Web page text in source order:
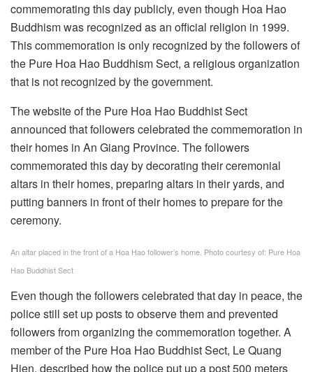
commemorating this day publicly, even though Hoa Hao
Buddhism was recognized as an official religion in 1999.
This commemoration is only recognized by the followers of
the Pure Hoa Hao Buddhism Sect, a religious organization
that is not recognized by the government.
The website of the Pure Hoa Hao Buddhist Sect
announced that followers celebrated the commemoration in
their homes in An Giang Province. The followers
commemorated this day by decorating their ceremonial
altars in their homes, preparing altars in their yards, and
putting banners in front of their homes to prepare for the
ceremony.
An altar placed in the front of a Hoa Hao follower’s home. Photo courtesy of: Pure Hoa
Hao Buddhist Sect
Even though the followers celebrated that day in peace, the
police still set up posts to observe them and prevented
followers from organizing the commemoration together. A
member of the Pure Hoa Hao Buddhist Sect, Le Quang
Hien, described how the police put up a post 500 meters